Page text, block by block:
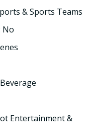
& Sports Teams
No
Entertainment &